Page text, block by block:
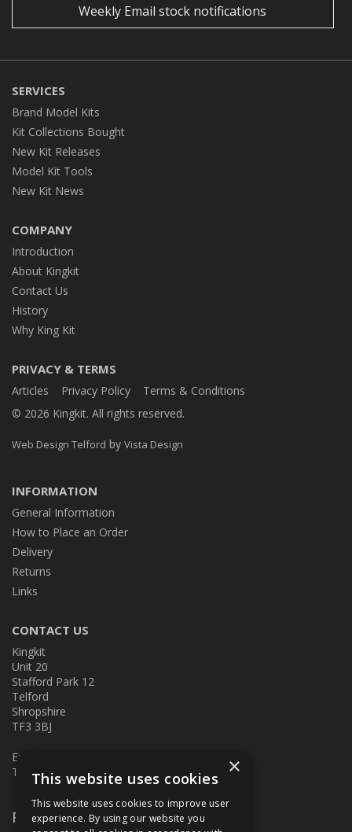
Weekly Email stock notifications
SERVICES
Brand Model Kits
Kit Collections Bought
New Kit Releases
Model Kit Tools
New Kit News
COMPANY
Introduction
About Kingkit
Contact Us
History
Why King Kit
PRIVACY & TERMS
Articles Privacy Policy
Terms & Conditions
© 2026 Kingkit. All rights reserved.
Web Design Telford by Vista Design
INFORMATION
General Information
How to Place an Order
Delivery
Returns
Links
CONTACT US
Kingkit
Unit 20
Stafford Park 12
Telford
Shropshire
TF3 3BJ
E:
T: 01952 586457
Follow Us
×
This website uses cookies
This website uses cookies to improve user
experience. By using our website you